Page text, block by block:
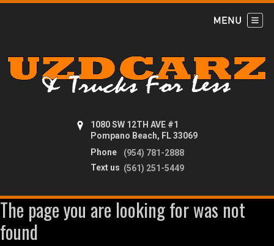
1080 SW 12TH AVE #1
Pompano Beach, FL 33069
Phone
(954) 781-2888
Text us (561) 251-5449
The page you are looking for was not
found